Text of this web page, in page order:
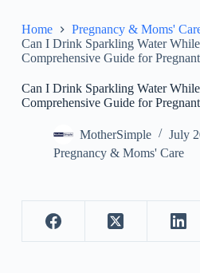
Home
Pregnancy & Moms'
Can I Drink Sparkling Water
Comprehensive Guide for
Can I Drink Sparkling Water
Comprehensive Guide for
MotherSimple
July
Pregnancy & Moms' Care